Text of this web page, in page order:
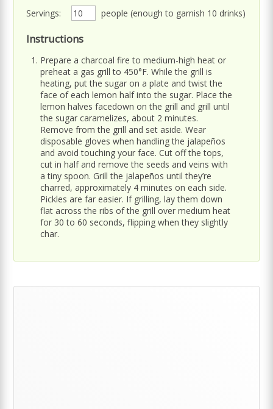
Servings:
people (enough to garnish 10 drinks)
Instructions
Prepare a charcoal fire to medium-high heat or
preheat a gas grill to 450°F. While the grill is
heating, put the sugar on a plate and twist the
face of each lemon half into the sugar. Place the
lemon halves facedown on the grill and grill until
the sugar caramelizes, about 2 minutes.
Remove from the grill and set aside. Wear
disposable gloves when handling the jalapeños
and avoid touching your face. Cut off the tops,
cut in half and remove the seeds and veins with
a tiny spoon. Grill the jalapeños until they’re
charred, approximately 4 minutes on each side.
Pickles are far easier. If grilling, lay them down
flat across the ribs of the grill over medium heat
for 30 to 60 seconds, flipping when they slightly
char.